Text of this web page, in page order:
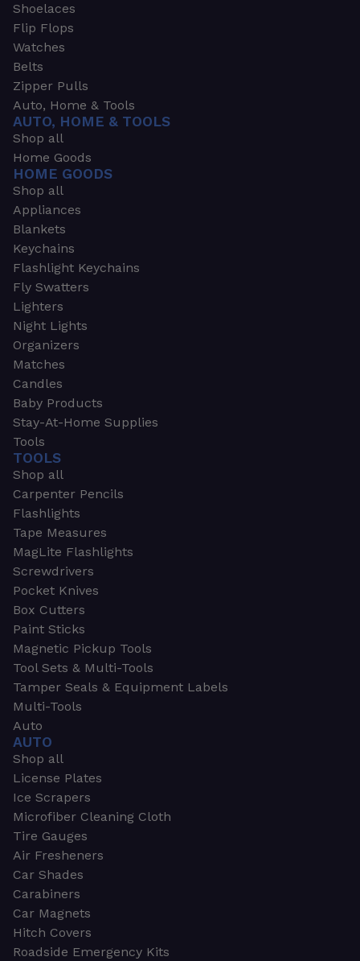
Shoelaces
Flip Flops
Watches
Belts
Zipper Pulls
Auto, Home & Tools
AUTO, HOME & TOOLS
Shop all
Home Goods
HOME GOODS
Shop all
Appliances
Blankets
Keychains
Flashlight Keychains
Fly Swatters
Lighters
Night Lights
Organizers
Matches
Candles
Baby Products
Stay-At-Home Supplies
Tools
TOOLS
Shop all
Carpenter Pencils
Flashlights
Tape Measures
MagLite Flashlights
Screwdrivers
Pocket Knives
Box Cutters
Paint Sticks
Magnetic Pickup Tools
Tool Sets & Multi-Tools
Tamper Seals & Equipment Labels
Multi-Tools
Auto
AUTO
Shop all
License Plates
Ice Scrapers
Microfiber Cleaning Cloth
Tire Gauges
Air Fresheners
Car Shades
Carabiners
Car Magnets
Hitch Covers
Roadside Emergency Kits